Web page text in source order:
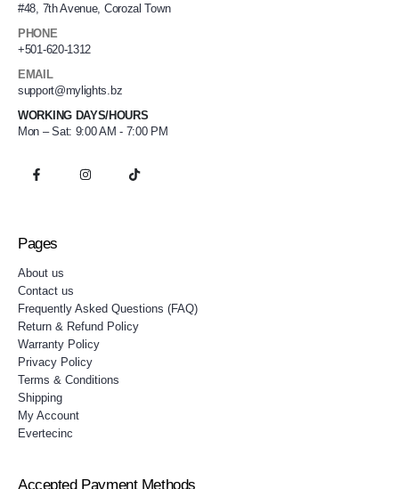
#48, 7th Avenue, Corozal Town
PHONE
+501-620-1312
EMAIL
support@mylights.bz
WORKING DAYS/HOURS
Mon – Sat: 9:00 AM - 7:00 PM
Pages
About us
Contact us
Frequently Asked Questions (FAQ)
Return & Refund Policy
Warranty Policy
Privacy Policy
Terms & Conditions
Shipping
My Account
Evertecinc
Accepted Payment Methods